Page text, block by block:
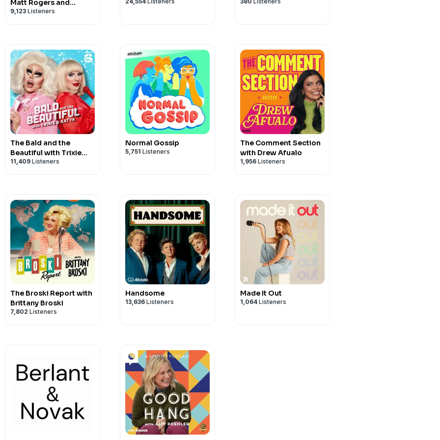
Matt Rogers and
Bowen Yang
9,123 Listeners
The Bald and the
Beautiful with Trixie
and Katya
11,409 Listeners
Normal Gossip
5,751 Listeners
The Comment Section
with Drew Afualo
1,956 Listeners
The Broski Report with
Brittany Broski
7,802 Listeners
Handsome
13,636 Listeners
Made It Out
1,064 Listeners